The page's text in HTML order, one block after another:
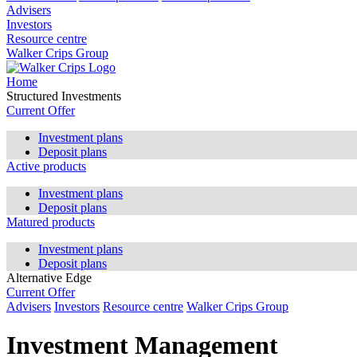
Advisers
Investors
Resource centre
Walker Crips Group
Home
Structured Investments
Current Offer
Investment plans
Deposit plans
Active products
Investment plans
Deposit plans
Matured products
Investment plans
Deposit plans
Alternative Edge
Current Offer
Advisers Investors Resource centre Walker Crips Group
Investment Management